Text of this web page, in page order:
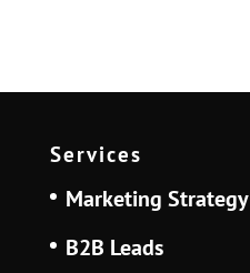
Services
Marketing Strategy
B2B Leads